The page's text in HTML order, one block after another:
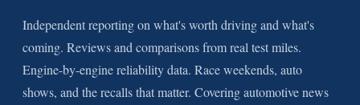
Independent reporting on what's worth driving and what's
coming. Reviews and comparisons from real test miles.
Engine-by-engine reliability data. Race weekends, auto
shows, and the recalls that matter. Covering automotive news